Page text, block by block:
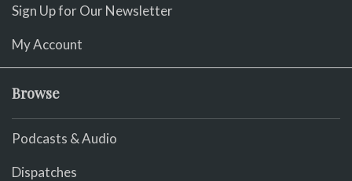
Sign Up for Our Newsletter
My Account
Browse
Podcasts & Audio
Dispatches